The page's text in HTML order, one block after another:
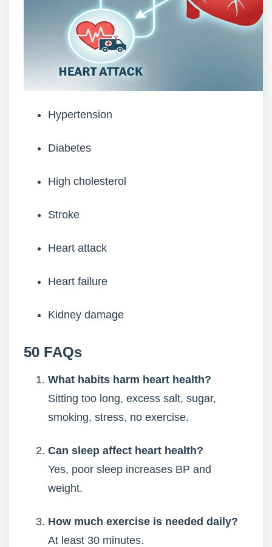
Hypertension
Diabetes
High cholesterol
Stroke
Heart attack
Heart failure
Kidney damage
50 FAQs
What habits harm heart health?
Sitting too long, excess salt, sugar,
smoking, stress, no exercise.
Can sleep affect heart health?
Yes, poor sleep increases BP and
weight.
How much exercise is needed daily?
At least 30 minutes.